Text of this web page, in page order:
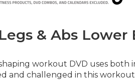
& Abs Lower
workout DVD uses
and challenged in this